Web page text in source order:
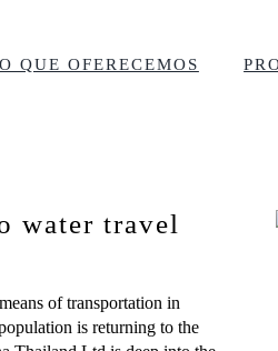
O QUE OFERECEMOS
water travel
of transportation in
is returning to the